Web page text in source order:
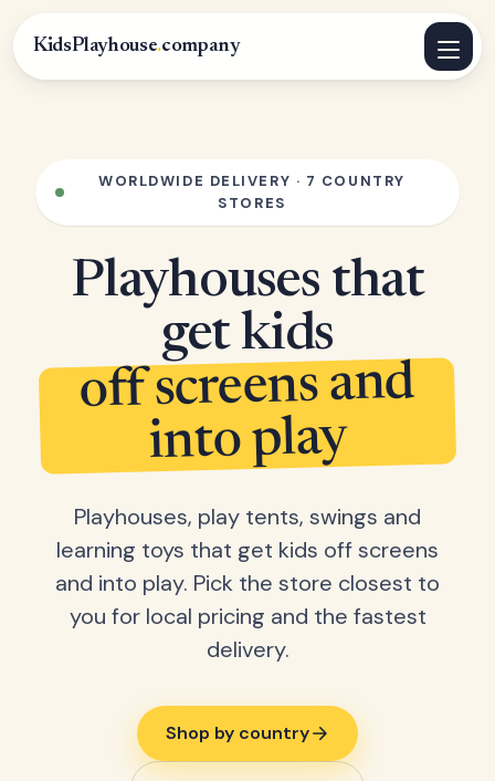
KidsPlayhouse.company
WORLDWIDE DELIVERY · 7 COUNTRY
STORES
Playhouses that
get kids
off screens and
into play
Playhouses, play tents, swings and
learning toys that get kids off screens
and into play. Pick the store closest to
you for local pricing and the fastest
delivery.
Shop by country